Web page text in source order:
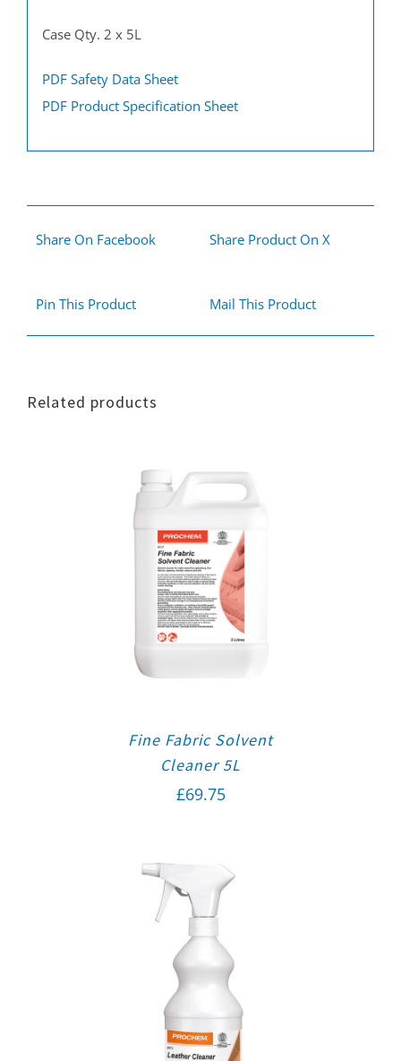
Case Qty. 2 x 5L
PDF Safety Data Sheet
PDF Product Specification Sheet
Share On Facebook Share Product On X
Pin This Product Mail This Product
Related products
Fine Fabric Solvent
Cleaner 5L
£69.75